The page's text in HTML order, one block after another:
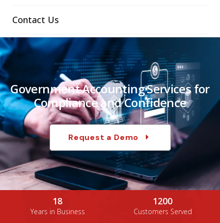
Contact Us
Government Accounting Services for
Compliance and Confidence
Request a Demo
18
Years in Business
1200
Customers Served